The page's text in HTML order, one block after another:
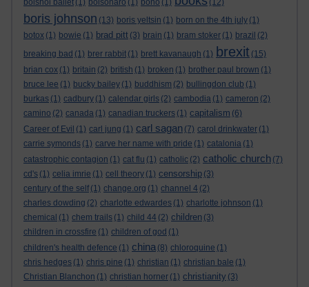
bolshoi ballet (1) bolsonaro (1) bono (1) (12)
boris johnson (13) boris yeltsin (1) born on the 4th july (1)
botox (1) bowie (1) brad pitt (3) brain (1) bram stoker (1) brazil (2)
breaking bad (1) brer rabbit (1) brett kavanaugh (1) brexit (15)
brian cox (1) britain (2) british (1) broken (1) brother paul brown (1)
bruce lee (1) bucky bailey (1) buddhism (2) bullingdon club (1)
burkas (1) cadbury (1) calendar girls (2) cambodia (1) cameron (2)
camino (2) canada (1) canadian truckers (1) capitalism (6)
Career of Evil (1) carl jung (1) carl sagan (7) carol drinkwater (1)
carrie symonds (1) carve her name with pride (1) catalonia (1)
catastrophic contagion (1) cat flu (1) catholic (2) catholic church (7)
cd's (1) celia imrie (1) cell theory (1) censorship (3)
century of the self (1) change.org (1) channel 4 (2)
charles dowding (2) charlotte edwardes (1) charlotte johnson (1)
chemical (1) chem trails (1) child 44 (2) children (3)
children in crossfire (1) children of god (1)
children's health defence (1) china (8) chloroquine (1)
chris hedges (1) chris pine (1) christian (1) christian bale (1)
Christian Blanchon (1) christian horner (1) christianity (3)